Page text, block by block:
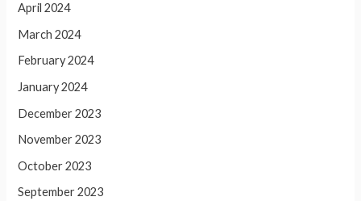
April 2024
March 2024
February 2024
January 2024
December 2023
November 2023
October 2023
September 2023